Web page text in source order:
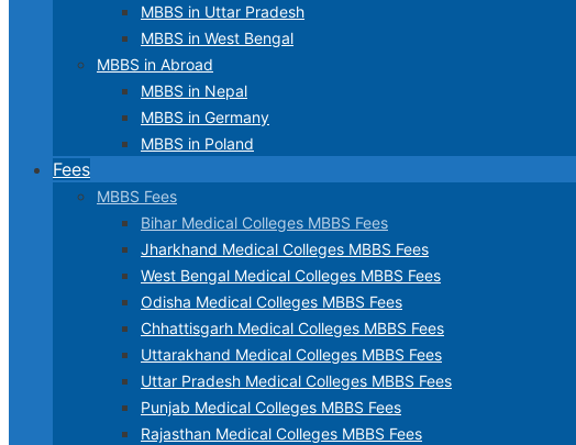
MBBS in Uttar Pradesh
MBBS in West Bengal
MBBS in Abroad
MBBS in Nepal
MBBS in Germany
MBBS in Poland
Fees
MBBS Fees
Bihar Medical Colleges MBBS Fees
Jharkhand Medical Colleges MBBS Fees
West Bengal Medical Colleges MBBS Fees
Odisha Medical Colleges MBBS Fees
Chhattisgarh Medical Colleges MBBS Fees
Uttarakhand Medical Colleges MBBS Fees
Uttar Pradesh Medical Colleges MBBS Fees
Punjab Medical Colleges MBBS Fees
Rajasthan Medical Colleges MBBS Fees